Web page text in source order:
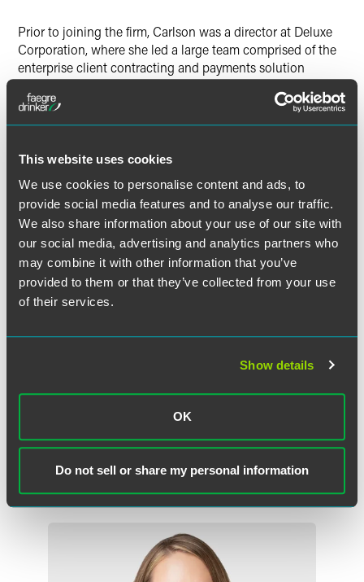
This website uses cookies
We use cookies to personalise content and ads, to
provide social media features and to analyse our traffic.
We also share information about your use of our site with
our social media, advertising and analytics partners who
may combine it with other information that you’ve
provided to them or that they’ve collected from your use
of their services.
Show details
OK
Do not sell or share my personal information
Prior to joining the firm, Carlson was a director at Deluxe
Corporation, where she led a large team comprised of the
enterprise client contracting and payments solution
engineering functions, and also previously served as
corporate counsel. She also previously worked at U.S.
Bank as a vice president, where she managed the contract
transactions and agreements, including professional and
agreements.
Carlson earned her bachelor’s degree with distinction from
the University of Wisconsin–Madison and her Juris Doctor,
cum laude, from Mitchell Hamline College of Law.
Faegre Drinker’s finance and restructuring practice advises
Related Professionals